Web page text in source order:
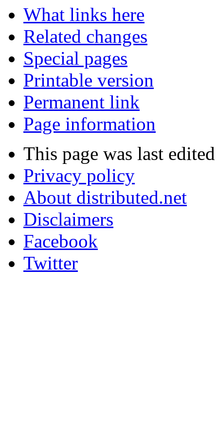
What links here
Related changes
Special pages
Printable version
Permanent link
Page information
This page was last
Privacy policy
About distributed.net
Disclaimers
Facebook
Twitter